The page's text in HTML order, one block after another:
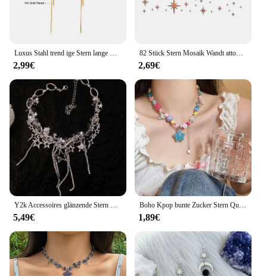
2,99€
82 Stück Stern Mosaik Wandt attoo Acryl Spiegel Wanda uf kleber DIY Tapete Wandt attoos Festival Wohnkultur Handwerk
2,69€
5,49€ 1,89€